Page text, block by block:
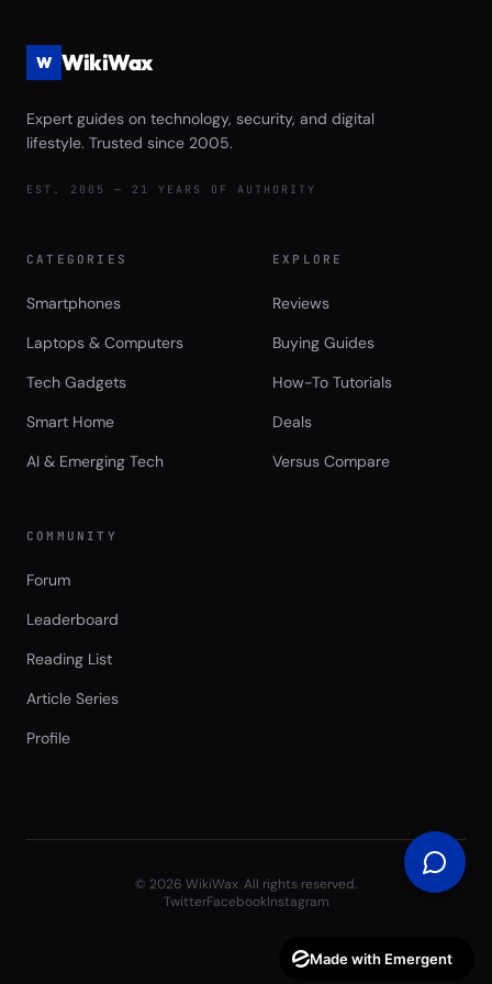
W WikiWax
Expert guides on technology, security, and digital
lifestyle. Trusted since 2005.
EST. 2005 — 21 YEARS OF AUTHORITY
CATEGORIES
Smartphones
Laptops & Computers
Tech Gadgets
Smart Home
AI & Emerging Tech
EXPLORE
Reviews
Buying Guides
How-To Tutorials
Deals
Versus Compare
COMMUNITY
Forum
Leaderboard
Reading List
Article Series
Profile
© 2026 WikiWax. All rights reserved.
TwitterFacebookInstagram
Made with Emergent